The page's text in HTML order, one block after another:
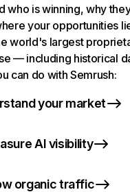
who is winning, why
your opportunities
world's largest
— including historical
can do with Semrush:
your market
AI visibility
organic traffic